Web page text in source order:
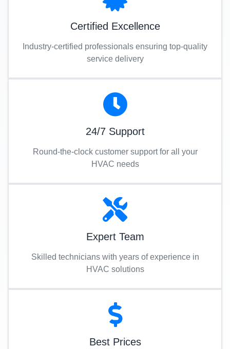
Certified Excellence
Industry-certified professionals ensuring top-quality
service delivery
24/7 Support
Round-the-clock customer support for all your
HVAC needs
Expert Team
Skilled technicians with years of experience in
HVAC solutions
Best Prices